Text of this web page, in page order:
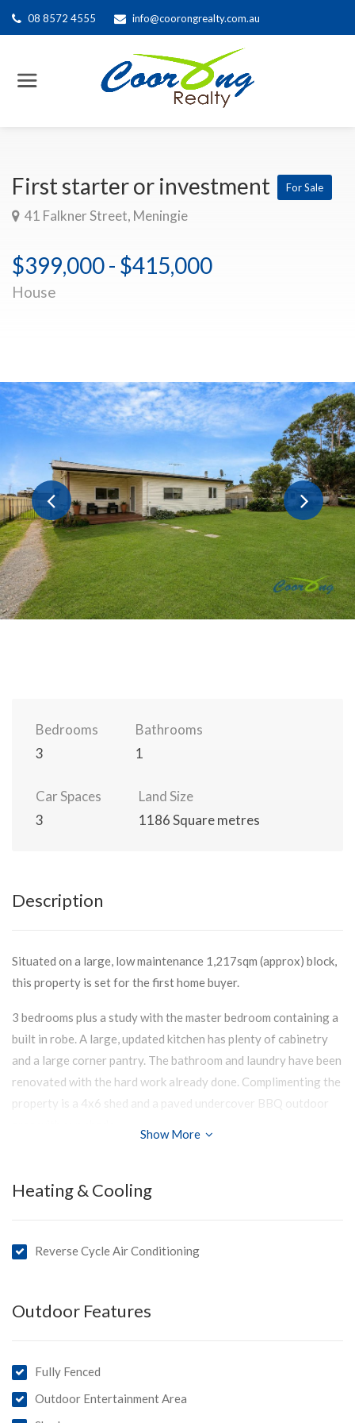
08 8572 4555 info@coorongrealty.com.au
First starter or investment For Sale
41 Falkner Street, Meningie
$399,000 - $415,000
House
Bedrooms
3
Bathrooms
1
Car Spaces
3
Land Size
1186 Square metres
Description
Situated on a large, low maintenance 1,217sqm (approx) block,
this property is set for the first home buyer.
3 bedrooms plus a study with the master bedroom containing a
built in robe. A large, updated kitchen has plenty of cabinetry
and a large corner pantry. The bathroom and laundry have been
renovated with the hard work already done. Complimenting the
property is a 4x6 shed and a paved undercover BBQ outdoor
Brand new reverse cycle air conditioners and slow combustion
Meningie.
- Updated kitchen
- Updated bathroom and laundry
Show More
Heating & Cooling
Reverse Cycle Air Conditioning
Outdoor Features
Fully Fenced
Outdoor Entertainment Area